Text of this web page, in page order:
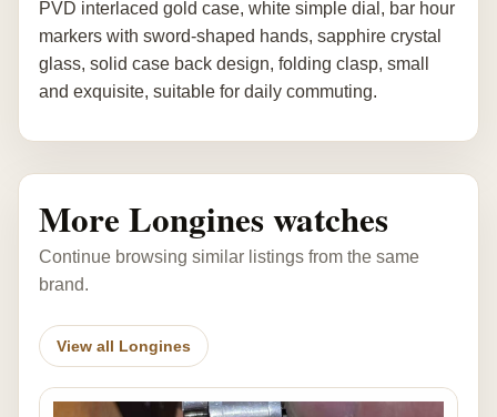
PVD interlaced gold case, white simple dial, bar hour
markers with sword-shaped hands, sapphire crystal
glass, solid case back design, folding clasp, small
and exquisite, suitable for daily commuting.
More Longines watches
Continue browsing similar listings from the same
brand.
View all Longines